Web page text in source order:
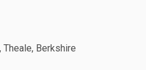
Theale, Berkshire